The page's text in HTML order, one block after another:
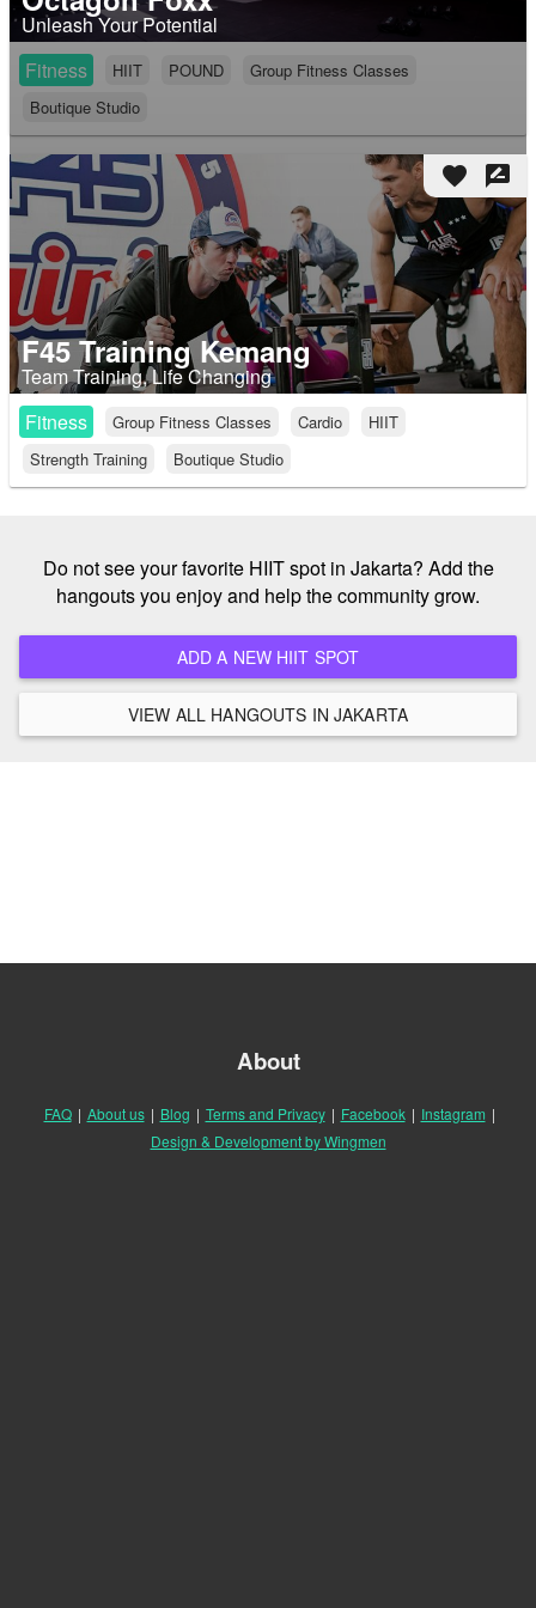
Unleash Your Potential
Fitness
HIIT POUND
Group Fitness Classes
Boutique Studio
favorite rate_review
F45 Training Kemang
Team Training, Life Changing
Fitness
Group Fitness Classes Cardio
HIIT
Strength Training
Boutique Studio
Do not see your favorite HIIT spot in Jakarta? Add the
hangouts you enjoy and help the community grow.
ADD A NEW HIIT SPOT
VIEW ALL HANGOUTS IN JAKARTA
About
FAQ | About us | Blog | Terms and Privacy | Facebook | Instagram |
Design & Development by Wingmen